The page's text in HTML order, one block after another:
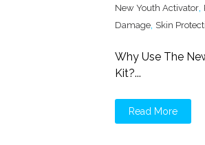
New Youth Activator,
Damage, Skin
Why Use The
Kit?...
Read More